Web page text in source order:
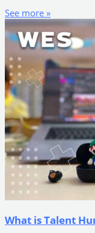
See more »
What is Talent